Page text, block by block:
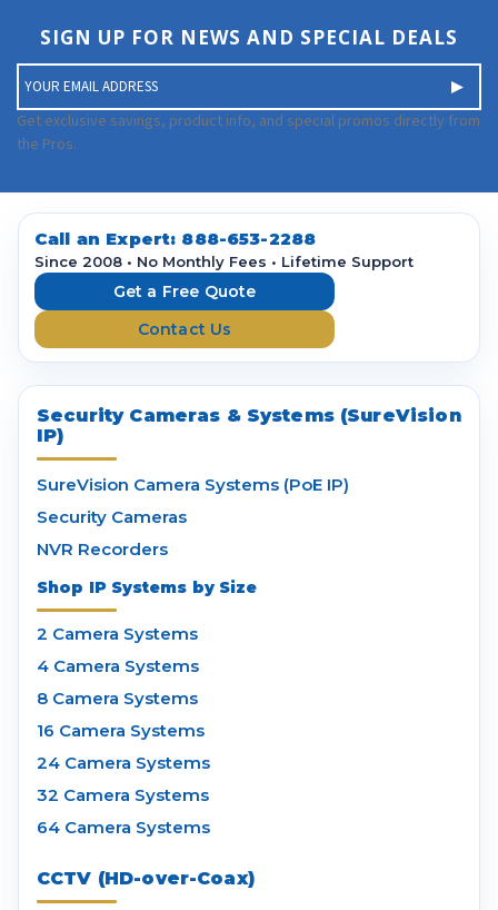
SIGN UP FOR NEWS AND SPECIAL DEALS
m
a
i
A
d
Get exclusive savings, product info, and special promos directly from
the Pros.
Call an Expert: 888-653-2288
Since 2008 • No Monthly Fees • Lifetime Support
Get a Free Quote
Contact Us
Security Cameras & Systems (SureVision
IP)
SureVision Camera Systems (PoE IP)
Security Cameras
NVR Recorders
Shop IP Systems by Size
2 Camera Systems
4 Camera Systems
8 Camera Systems
16 Camera Systems
24 Camera Systems
32 Camera Systems
64 Camera Systems
CCTV (HD-over-Coax)